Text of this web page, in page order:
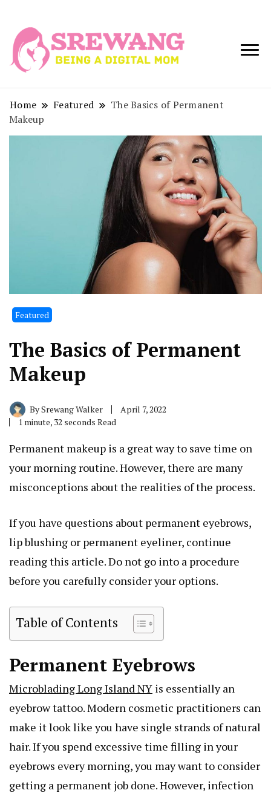
Being a Digital
Home Featured
The Basics of Permanent
Makeup
Featured
The Basics of Permanent
Makeup
BySrewang Walker
April 7, 2022
1 minute, 32 seconds Read
Permanent makeup is a great way to save time on
your morning routine. However, there are many
misconceptions about the realities of the process.
If you have questions about permanent eyebrows,
lip blushing or permanent eyeliner, continue
reading this article. Do not go into a procedure
before you carefully consider your options.
Table of Contents
Permanent Eyebrows
Microblading Long Island NY is essentially an
eyebrow tattoo. Modern cosmetic practitioners can
make it look like you have single strands of natural
hair. If you spend excessive time filling in your
eyebrows every morning, you may want to consider
getting a permanent job done. However, infection